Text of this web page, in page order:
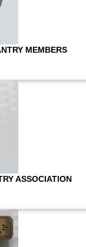
MEMBERS
ASSOCIATION